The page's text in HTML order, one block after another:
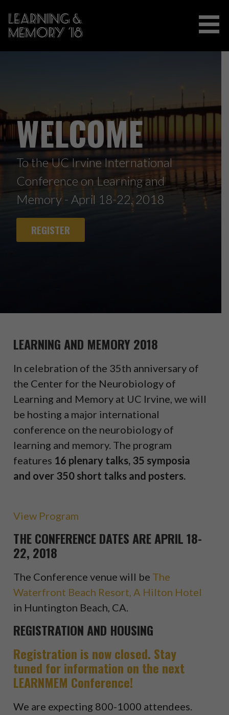
content
WELCOME
To the UC Irvine International
Conference on Learning and
Memory - April 18-22, 2018
REGISTER
LEARNING AND MEMORY 2018
In celebration of the 35th anniversary of
the Center for the Neurobiology of
Learning and Memory at UC Irvine, we will
be hosting a major international
conference on the neurobiology of
learning and memory. The program
features 16 plenary talks, 35 symposia
and over 350 short talks and posters.
View Program
THE CONFERENCE DATES ARE APRIL 18-
22, 2018
The Conference venue will be The
Waterfront Beach Resort, A Hilton Hotel
in Huntington Beach, CA.
REGISTRATION AND HOUSING
Registration is now closed. Stay
tuned for information on the next
LEARNMEM Conference!
We are expecting 800-1000 attendees.